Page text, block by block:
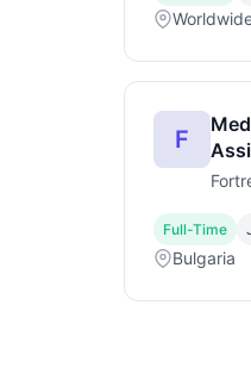
F
Full-Time
Bulgaria